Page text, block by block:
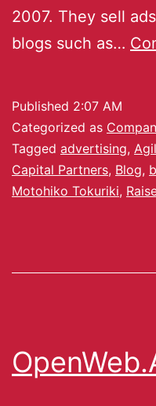
2007. They sell
blogs such as…
Published 2:07 AM
Categorized as
Tagged advertising,
Capital Partners, Blog,
Motohiko Tokuriki,